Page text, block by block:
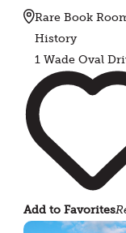
Rare Book
History
1 Wade Oval
Add to Favorites